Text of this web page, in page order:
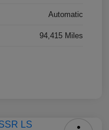
Automatic
94,415 Miles